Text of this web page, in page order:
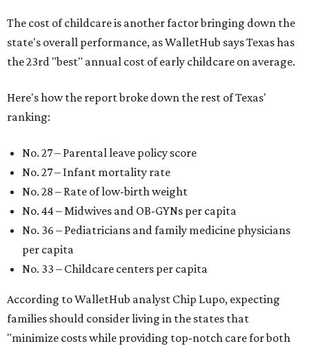
The cost of childcare is another factor bringing down the
state's overall performance, as WalletHub says Texas has
the 23rd "best" annual cost of early childcare on average.
Here's how the report broke down the rest of Texas'
ranking:
No. 27 – Parental leave policy score
No. 27 – Infant mortality rate
No. 28 – Rate of low-birth weight
No. 44 – Midwives and OB-GYNs per capita
No. 36 – Pediatricians and family medicine physicians
per capita
No. 33 – Childcare centers per capita
According to WalletHub analyst Chip Lupo, expecting
families should consider living in the states that
"minimize costs while providing top-notch care for both